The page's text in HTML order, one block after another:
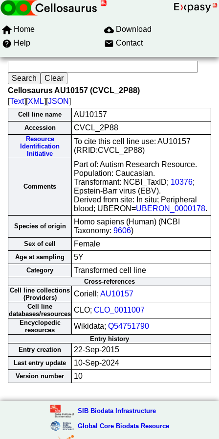
Home
Download
Help
Contact
Cellosaurus AU10157 (CVCL_2P88)
[Text][XML][JSON]
Cell line name AU10157
Accession CVCL_2P88
Resource
Identification
Initiative
To cite this cell line use: AU10157
(RRID:CVCL_2P88)
Comments
Part of: Autism Research Resource.
Population: Caucasian.
Transformant: NCBI_TaxID; 10376;
Epstein-Barr virus (EBV).
Derived from site: In situ; Peripheral
blood; UBERON=UBERON_0000178.
Species of origin
Homo sapiens (Human) (NCBI
Taxonomy: 9606)
Sex of cell Female
Age at sampling 5Y
Category Transformed cell line
Cross-references
Cell line collections
(Providers)
Coriell; AU10157
Cell line
databases/resources CLO; CLO_0011007
Encyclopedic
resources
Wikidata; Q54751790
Entry history
Entry creation
22-Sep-2015
Last entry update 10-Sep-2024
Version number 10
SIB Biodata Infrastructure
Global Core Biodata Resource